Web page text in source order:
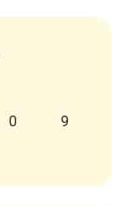
0 9